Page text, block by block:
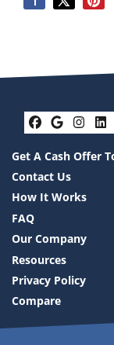
Get A Cash Offer
Contact Us
How It Works
FAQ
Our Company
Resources
Privacy Policy
Compare